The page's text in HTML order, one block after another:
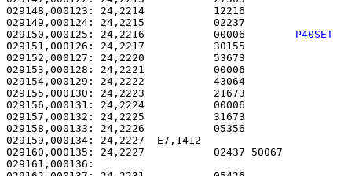
029148,000123: 24,2214
029149,000124: 24,2215
029150,000125: 24,2216           00006 P40SET
029151,000126: 24,2217
029152,000127: 24,2220
029153,000128: 24,2221
029154,000129: 24,2222
029155,000130: 24,2223
029156,000131: 24,2224
029157,000132: 24,2225
029158,000133: 24,2226
029159,000134: 24,2227
029160,000135: 24,2227
029161,000136: